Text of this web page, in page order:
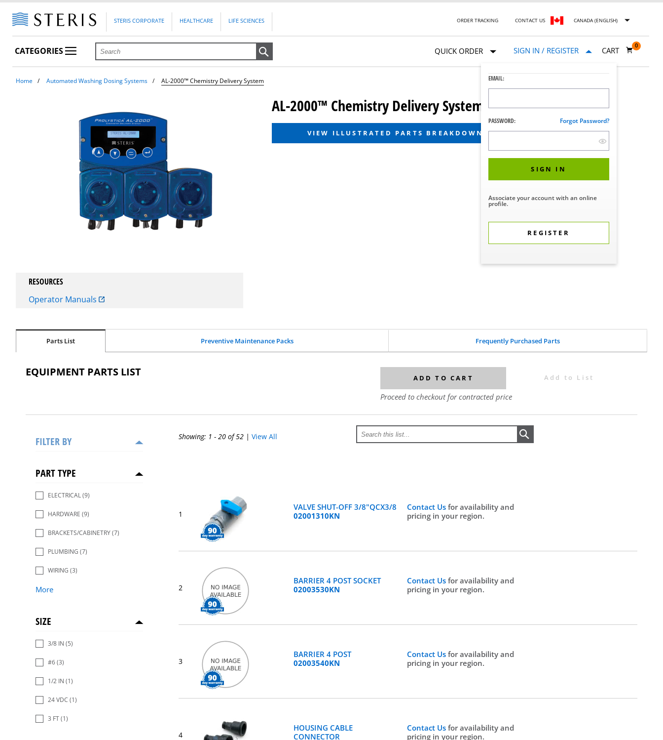
STERIS CORPORATE HEALTHCARE LIFE SCIENCES ORDER TRACKING CONTACT US CANADA (ENGLISH)
CATEGORIES QUICK ORDER SIGN IN / REGISTER
EMAIL:
PASSWORD: Forgot Password?
SIGN IN
Associate your account with an online
profile.
REGISTER
CART
0
Home Automated Washing Dosing Systems AL-2000™ Chemistry Delivery System
AL-2000™ Chemistry Delivery System
VIEW ILLUSTRATED PARTS BREAKDOWN
RESOURCES
Operator Manuals
Parts List Preventive Maintenance Packs Frequently Purchased Parts
EQUIPMENT PARTS LIST ADD TO CART Add to List
Proceed to checkout for contracted price
FILTER BY
PART TYPE
ELECTRICAL(9)
HARDWARE (9)
BRACKETS/CABINETRY(7)
PLUMBING (7)
WIRING (3)
More
SIZE
3/8 IN (5)
#6(3)
1/2 IN (1)
24 VDC (1)
3 FT(1)
Showing: 1 - 20 of 52 | View All
1
VALVE SHUT-OFF 3/8"QCX3/8
02001310KN
Contact Usfor availability and
pricing in your region.
2
BARRIER 4 POST SOCKET
02003530KN
Contact Usfor availability and
pricing in your region.
3
BARRIER 4 POST
02003540KN
Contact Usfor availability and
pricing in your region.
4
HOUSING CABLE
CONNECTOR
Contact Usfor availability and
pricing in your region.